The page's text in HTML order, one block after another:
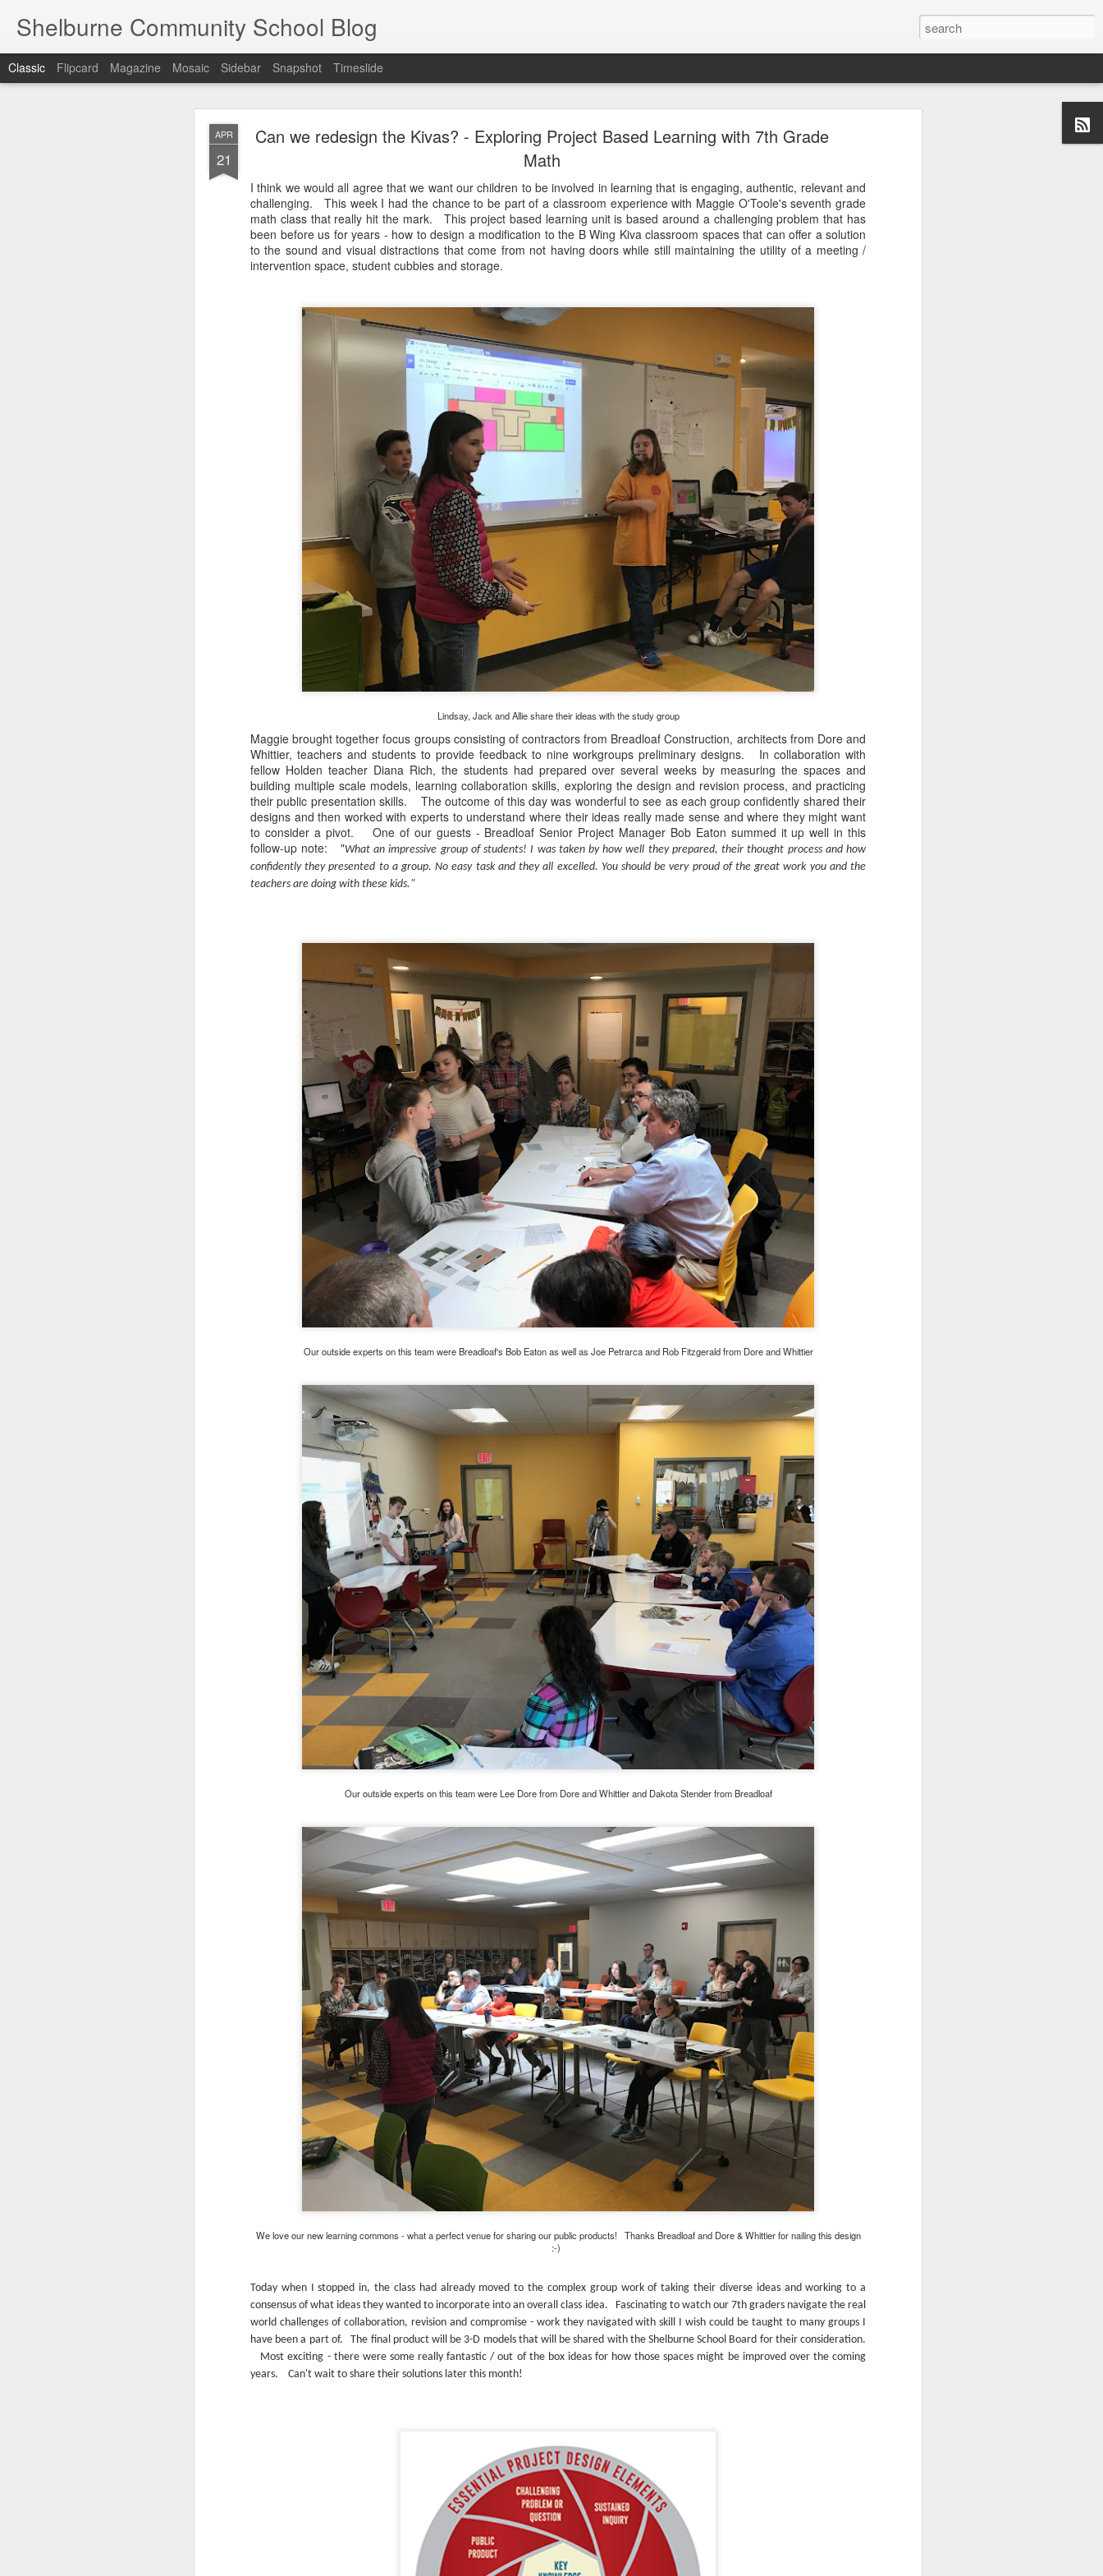
APR
21
Can we redesign the Kivas? - Exploring Project Based Learning with 7th Grade
Math
I think we would all agree that we want our children to be involved in learning that is engaging, authentic, relevant and
challenging. This week I had the chance to be part of a classroom experience with Maggie O'Toole's seventh grade
math class that really hit the mark. This project based learning unit is based around a challenging problem that has
been before us for years - how to design a modification to the B Wing Kiva classroom spaces that can offer a solution
to the sound and visual distractions that come from not having doors while still maintaining the utility of a meeting /
intervention space, student cubbies and storage.
Lindsay, Jack and Allie share their ideas with the study group
Maggie brought together focus groups consisting of contractors from Breadloaf Construction, architects from Dore and
Whittier, teachers and students to provide feedback to nine workgroups preliminary designs. In collaboration with
fellow Holden teacher Diana Rich, the students had prepared over several weeks by measuring the spaces and
building multiple scale models, learning collaboration skills, exploring the design and revision process, and practicing
their public presentation skills. The outcome of this day was wonderful to see as each group confidently shared their
designs and then worked with experts to understand where their ideas really made sense and where they might want
to consider a pivot. One of our guests - Breadloaf Senior Project Manager Bob Eaton summed it up well in this
follow-up note: "What an impressive group of students! I was taken by how well they prepared, their thought process and how
confidently they presented to a group. No easy task and they all excelled. You should be very proud of the great work you and the
teachers are doing with these kids."
Our outside experts on this team were Breadloaf's Bob Eaton as well as Joe Petrarca and Rob Fitzgerald from Dore and Whittier
Our outside experts on this team were Lee Dore from Dore and Whittier and Dakota Stender from Breadloaf
We love our new learning commons - what a perfect venue for sharing our public products! Thanks Breadloaf and Dore & Whittier for nailing this design
:-)
Today when I stopped in, the class had already moved to the complex group work of taking their diverse ideas and working to a
consensus of what ideas they wanted to incorporate into an overall class idea. Fascinating to watch our 7th graders navigate the real
world challenges of collaboration, revision and compromise - work they navigated with skill I wish could be taught to many groups I
have been a part of. The final product will be 3-D models that will be shared with the Shelburne School Board for their consideration.
Most exciting - there were some really fantastic / out of the box ideas for how those spaces might be improved over the coming
years. Can't wait to share their solutions later this month!
Shelburne Community School Blog
Classic Flipcard Magazine Mosaic Sidebar Snapshot Timeslide
Lost & Found - December 2020
We are so pleased that, thus far, not many items have become separated from their owners. Things that currently
need to be reunited with their person can be seenhere
. If you see something that belongs to your family, please email
to make arrangements for it to be delivered to your student's team space.
Posted 17th December 2020 Garrath Higgins
Have you tried Sora yet?
Research has found that "active" screen time--time spent using the creative side of our brains as opposed to passive,
unengaged scrolling or viewing--is beneficial to overall health. Encourage your student to read in Sora!
Posted 14th December 2020 byGarrath Higgins
Family Support from PCAVT
Annually, we (The Family Support Team at PCAVT) coordinate several Nurturing Parenting Programs (NPP) and Circle
of Parents support groups (COP) throughout the region. At this time, we are not meeting in person, but
continuing to offer these groups virtually!These are groups for parents who are looking for extra support and/or
want to learn additional skills around parenting. All programs are free of charge. We currently have scheduled:
Ongoing Circle Of Parents
Open Circle of Parents with Cindy Atkins on Thursdays from 10-11:30am
Circle of Parents in Recovery with Cindy Atkins on Wednesdays from 5-6pm
NEW! – Circle of Parents for Moms of Color with Heather Niquette on Wednesdays from 10-11am starting
January 13
th
New Nurturing Parenting Programs (typically run for 12 sessions)
Nurturing Skills for Families on Tuesdays from 6-7pm with Cindy Atkins starting January 5th
Nurturing Fathers Program on Mondays from 4-5:30 pm with Cindy Wells starting January 11 th
Nurturing Fathers Program on Tuesdays from 6-7pm with Heather Niquette starting January 19th
Nurturing Skills for Families on Thursdays from 6-7pm with Heather Niquette starting January 28
Please contact Heather Niquette directly by email at hniquette@pcavt.org or by phone at 802-498-0607 to complete
an intake/registration form. Space is limited in each program and will be given on a first come, first served basis.
December Hybrid Calendar
Families of 7th and 8th-grade students should be aware that the final two days of school before the holiday break will
be divided between the A and B cohort. This is taking place across the district to ensure equitable access to in-person
instruction for all students in grades 7-12. All other SCS students (K-6) are expected to be coming to school 4-days a
week by the time we get to December 21st.